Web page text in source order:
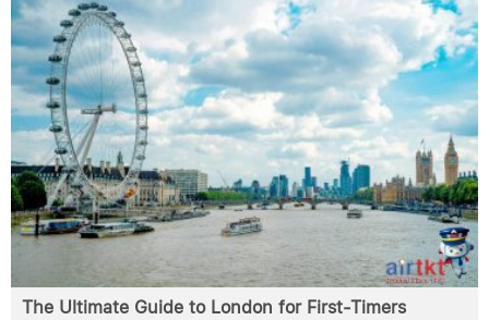
The Ultimate Guide to London for First-Timers